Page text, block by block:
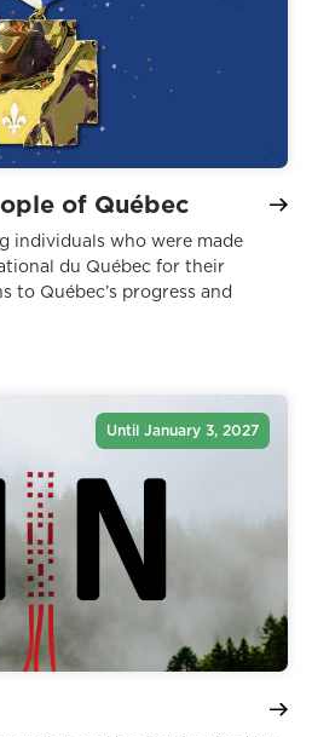
of Québec
individuals who were made
du Québec for their
Québec’s progress and
Until January 3, 2027